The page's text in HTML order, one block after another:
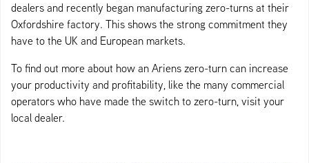
dealers and recently began manufacturing zero-turns at their
Oxfordshire factory. This shows the strong commitment they
have to the UK and European markets.
To find out more about how an Ariens zero-turn can increase
your productivity and profitability, like the many commercial
operators who have made the switch to zero-turn, visit your
local dealer.